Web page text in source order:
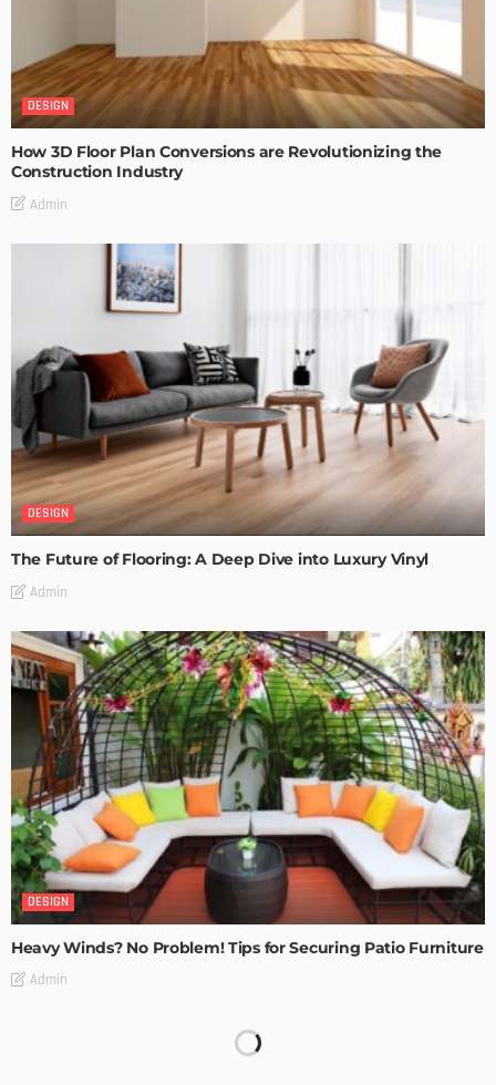
DESIGN
How 3D Floor Plan Conversions are Revolutionizing the
Construction Industry
Admin
DESIGN
The Future of Flooring: A Deep Dive into Luxury Vinyl
Admin
DESIGN
Heavy Winds? No Problem! Tips for Securing Patio Furniture
Admin
Transforming Spaces: How Luxury Floor Tiles Add Value to